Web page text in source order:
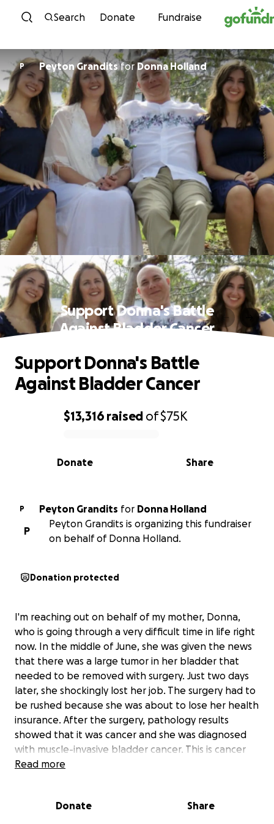
Skip to content
Search Donate Fundraise
P Peyton Granditsfor Donna Holland
Support Donna's Battle
Against Bladder Cancer
0% complete
$13,316 raised of$75K
Share
Donate
Support Donna's Battle
Against Bladder Cancer
P Peyton Grandits for Donna Holland
P
Peyton Grandits is organizing this fundraiser
on behalf of Donna Holland.
Donation protected
I'm reaching out on behalf of my mother, Donna,
who is going through a very difficult time in life right
now. In the middle of June, she was given the news
that there was a large tumor in her bladder that
needed to be removed with surgery. Just two days
later, she shockingly lost her job. The surgery had to
be rushed because she was about to lose her health
insurance. After the surgery, pathology results
showed that it was cancer and she was diagnosed
with muscle-invasive bladder cancer. This is cancer
that has spread into the thick muscle wall of the
It was caught early and appears to still be confined
Read more
Donate Share